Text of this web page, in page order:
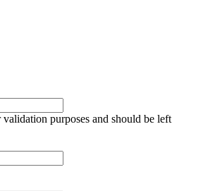
purposes and should be left